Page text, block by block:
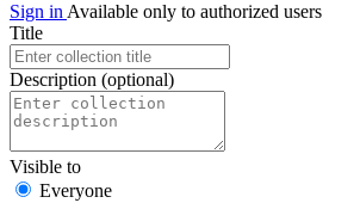
Sign in Available only to authorized users
Title
Description (optional)
Visible to
Everyone